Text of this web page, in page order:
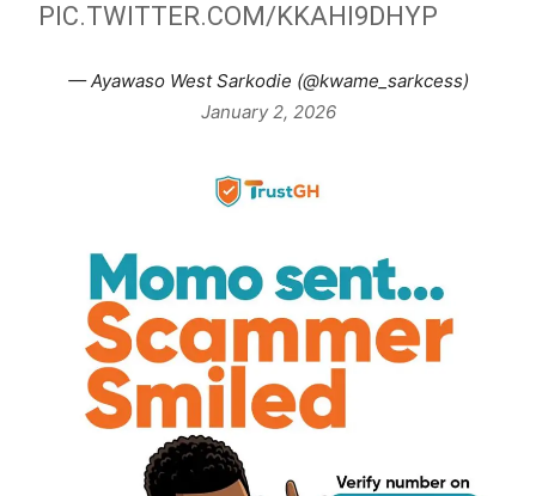
PIC.TWITTER.COM/KKAHI9DHYP
— Ayawaso West Sarkodie (@kwame_sarkcess)
January 2, 2026